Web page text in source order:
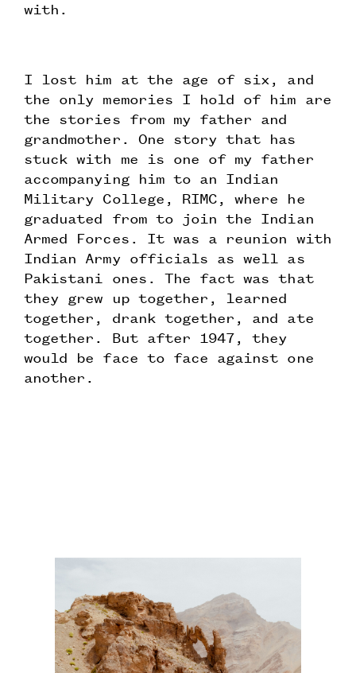
with.
I lost him at the age of six, and
the only memories I hold of him are
the stories from my father and
grandmother. One story that has
stuck with me is one of my father
accompanying him to an Indian
Military College, RIMC, where he
graduated from to join the Indian
Armed Forces. It was a reunion with
Indian Army officials as well as
Pakistani ones. The fact was that
they grew up together, learned
together, drank together, and ate
together. But after 1947, they
would be face to face against one
another.